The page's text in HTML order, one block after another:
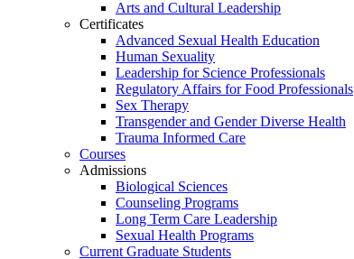
Arts and Cultural Leadership
Certificates
Advanced Sexual Health Education
Human Sexuality
Leadership for Science Professionals
Regulatory Affairs for Food Professionals
Sex Therapy
Transgender and Gender Diverse Health
Trauma Informed Care
Courses
Admissions
Biological Sciences
Counseling Programs
Long Term Care Leadership
Sexual Health Programs
Current Graduate Students